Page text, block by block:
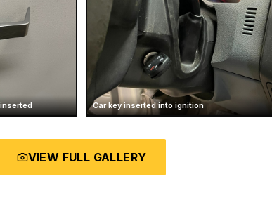
Car key inserted into ignition
VIEW FULL GALLERY